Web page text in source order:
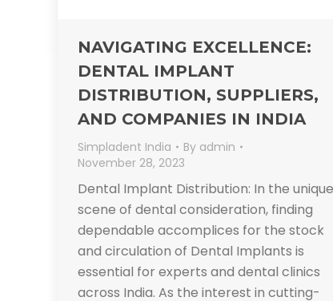
NAVIGATING EXCELLENCE:
DENTAL IMPLANT
DISTRIBUTION, SUPPLIERS,
AND COMPANIES IN INDIA
Simpladent India By admin
November 28, 2023
Dental Implant Distribution: In the unique
scene of dental consideration, finding
dependable accomplices for the stock
and circulation of Dental Implants is
essential for experts and dental clinics
across India. As the interest in cutting-